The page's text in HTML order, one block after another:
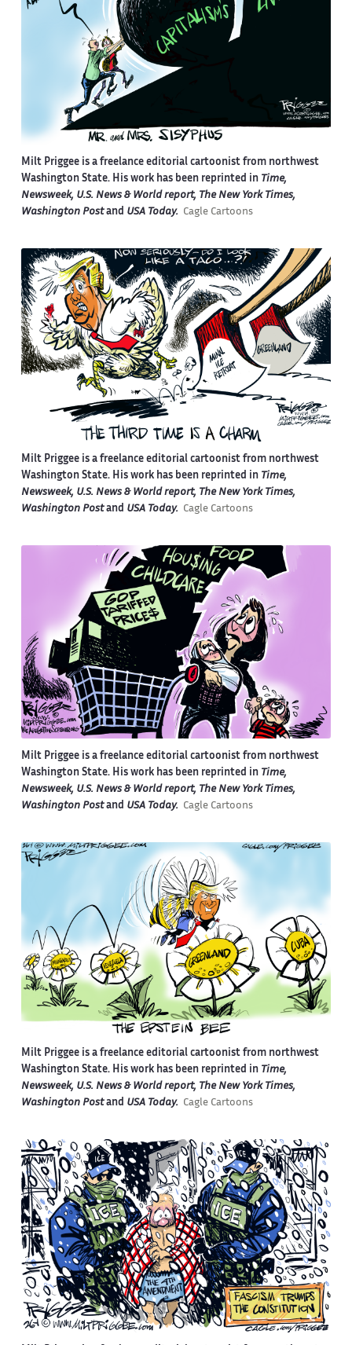
Milt Priggee is a freelance editorial cartoonist from northwest
Washington State. His work has been reprinted in Time,
Newsweek, U.S. News & World report, The New York Times,
Washington Postand USA Today. Cagle Cartoons
Milt Priggee is a freelance editorial cartoonist from northwest
Washington State. His work has been reprinted in Time,
Newsweek, U.S. News & World report, The New York Times,
Washington Postand USA Today. Cagle Cartoons
Milt Priggee is a freelance editorial cartoonist from northwest
Washington State. His work has been reprinted in Time,
Newsweek, U.S. News & World report, The New York Times,
Washington Postand USA Today. Cagle Cartoons
Milt Priggee is a freelance editorial cartoonist from northwest
Washington State. His work has been reprinted in Time,
Newsweek, U.S. News & World report, The New York Times,
Washington Postand USA Today. Cagle Cartoons